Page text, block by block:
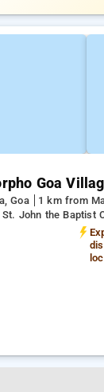
Goa
Goa
1 km from
John the Baptist